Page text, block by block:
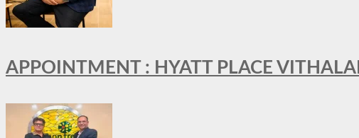
APPOINTMENT : HYATT PLACE